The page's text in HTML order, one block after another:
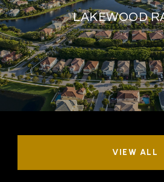
LAKEWOOD
VIEW ALL